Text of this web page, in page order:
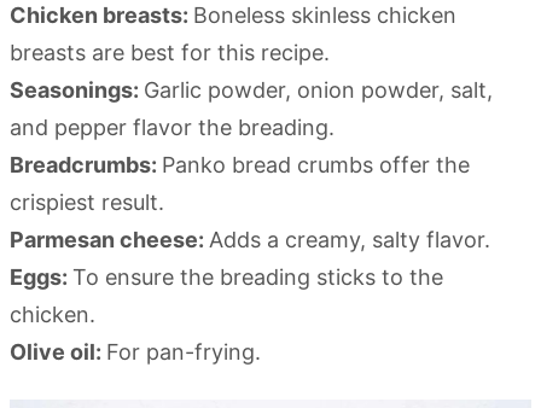
Chicken breasts: Boneless skinless chicken
breasts are best for this recipe.
Seasonings: Garlic powder, onion powder, salt,
and pepper flavor the breading.
Breadcrumbs: Panko bread crumbs offer the
crispiest result.
Parmesan cheese: Adds a creamy, salty flavor.
Eggs: To ensure the breading sticks to the
chicken.
Olive oil: For pan-frying.